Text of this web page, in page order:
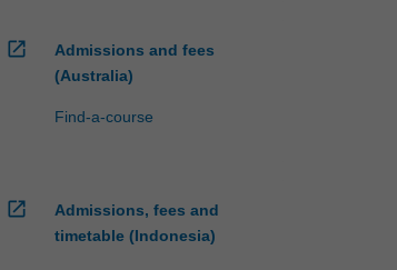
open_in_new
Admissions and fees
(Australia)
Find-a-course
open_in_new
Admissions, fees and
timetable (Indonesia)